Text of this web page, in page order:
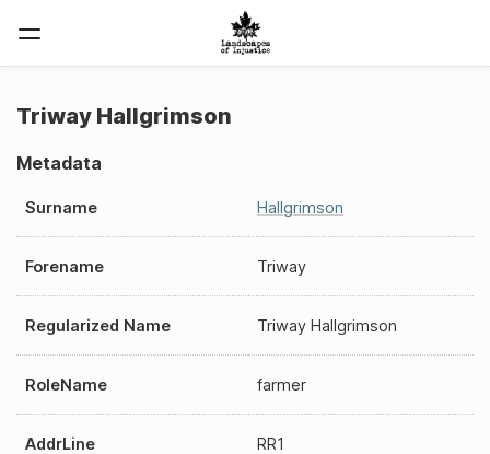
Triway Hallgrimson
Metadata
Surname Hallgrimson
Forename Triway
Regularized Name Triway Hallgrimson
RoleName farmer
AddrLine RR1